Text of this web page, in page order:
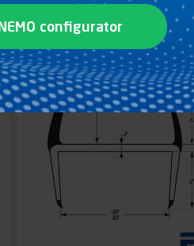
See the product
configurator